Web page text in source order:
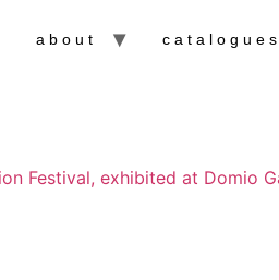
about catalogues